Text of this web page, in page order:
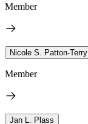
Member
Nicole S. Patton-Terry
Member
Jan L. Plass